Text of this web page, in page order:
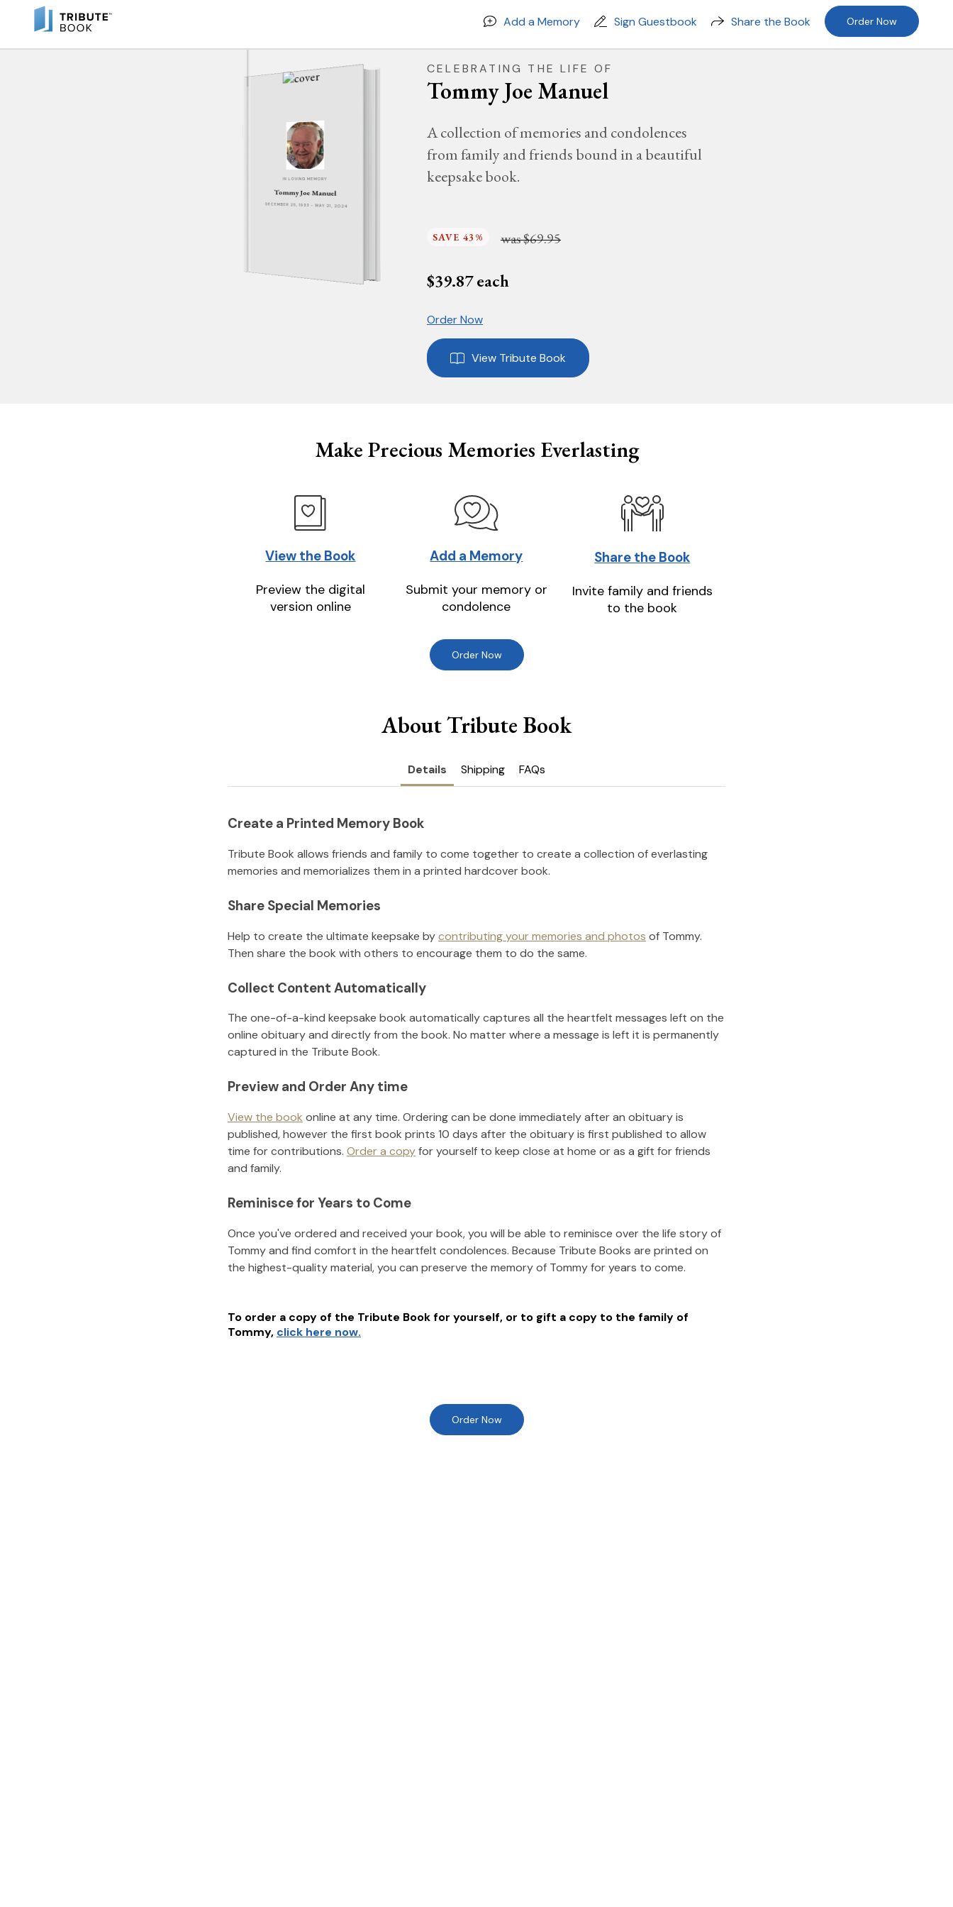
Add a Memory Sign Guestbook Share the Book Order Now
IN LOVING MEMORY
Tommy Joe Manuel
DECEMBER 25, 1933 - MAY 21, 2024
CELEBRATING THE LIFE OF
Tommy Joe Manuel
A collection of memories and condolences
from family and friends bound in a beautiful
keepsake book.
SAVE 43% was$69.95
$39.87each
Order Now
View Tribute Book
Make Precious Memories Everlasting
View the Book
Preview the digital
version online
Add a Memory
Submit your memory or
condolence
Share the Book
Invite family and friends
to the book
Order Now
About Tribute Book
Details Shipping FAQs
Create a Printed Memory Book
Tribute Book allows friends and family to come together to create a collection of everlasting
memories and memorializes them in a printed hardcover book.
Share Special Memories
Help to create the ultimate keepsake bycontributing your memories and photos of Tommy.
Then share the book with others to encourage them to do the same.
Collect Content Automatically
The one-of-a-kind keepsake book automatically captures all the heartfelt messages left on the
online obituary and directly from the book. No matter where a message is left it is permanently
captured in the Tribute Book.
Preview and Order Any time
View the book online at any time. Ordering can be done immediately after an obituary is
published, however the first book prints 10 days after the obituary is first published to allow
time for contributions. Order a copyfor yourself to keep close at home or as a gift for friends
and family.
Reminisce for Years to Come
Once you've ordered and received your book, you will be able to reminisce over the life story of
Tommyand find comfort in the heartfelt condolences. Because Tribute Books are printed on
the highest-quality material, you can preserve the memory of Tommyfor years to come.
To order a copy of the Tribute Book for yourself, or to gift a copy to the family of
Tommy, click here now.
Order Now